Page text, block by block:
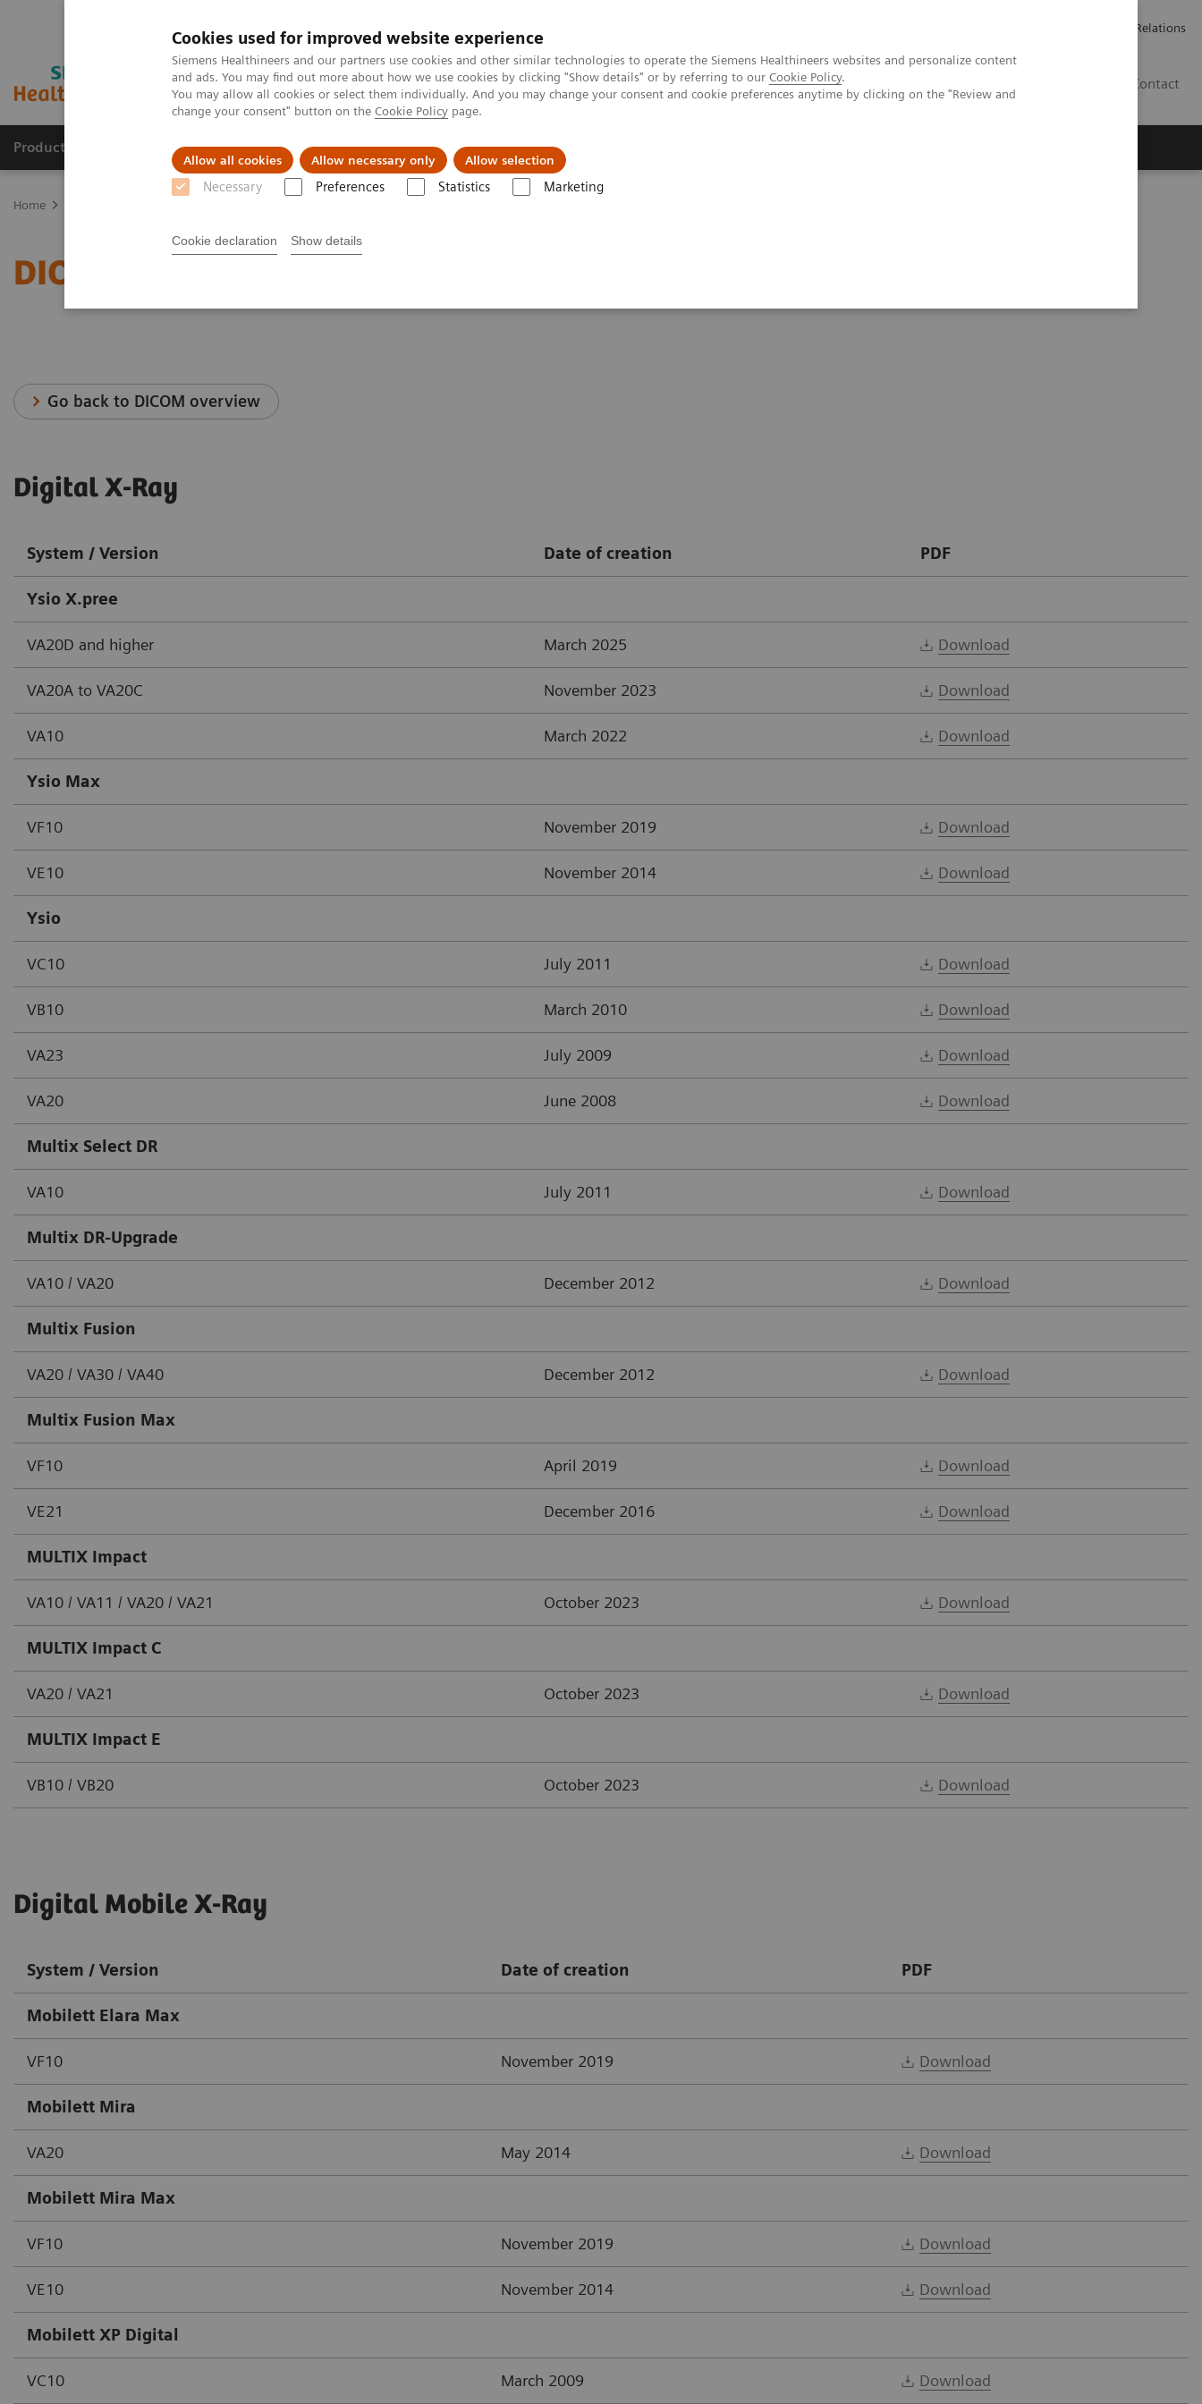
Cookies used for improved website experience
Siemens Healthineers and our partners use cookies and other similar technologies to operate the Siemens Healthineers websites and personalize content
and ads. You may find out more about how we use cookies by clicking "Show details" or by referring to our Cookie Policy.
You may allow all cookies or select them individually. And you may change your consent and cookie preferences anytime by clicking on the "Review and
change your consent" button on the Cookie Policy page.
Allow all cookies Allow necessary only Allow selection
Necessary Preferences Statistics Marketing
Cookie declaration Show details
Investor Relations
Contact
Producten & Services Over ons Clinical Fields Visie & perspectief
Home
DICOM Conformance Statements - Radiography
Go back to DICOM overview
Digital X-Ray
System / Version Date of creation PDF
Ysio X.pree
VA20D and higher March 2025 Download
VA20A to VA20C November 2023 Download
VA10 March 2022 Download
Ysio Max
VF10 November 2019 Download
VE10 November 2014 Download
Ysio
VC10 July 2011 Download
VB10 March 2010 Download
VA23 July 2009 Download
VA20 June 2008 Download
Multix Select DR
VA10 July 2011 Download
Multix DR-Upgrade
VA10 / VA20 December 2012 Download
Multix Fusion
VA20 / VA30 / VA40 December 2012 Download
Multix Fusion Max
VF10 April 2019 Download
VE21 December 2016 Download
MULTIX Impact
VA10 / VA11 / VA20 / VA21 October 2023 Download
MULTIX Impact C
VA20 / VA21 October 2023 Download
MULTIX Impact E
VB10 / VB20 October 2023 Download
Digital Mobile X-Ray
System / Version Date of creation PDF
Mobilett Elara Max
VF10 November 2019 Download
Mobilett Mira
VA20 May 2014 Download
Mobilett Mira Max
VF10 November 2019 Download
VE10 November 2014 Download
Mobilett XP Digital
VC10 March 2009 Download